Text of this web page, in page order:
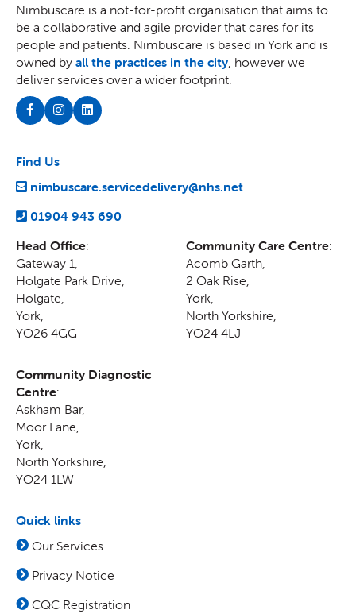
Nimbuscare is a not-for-profit organisation that aims to
be a collaborative and agile provider that cares for its
people and patients. Nimbuscare is based in York and is
owned by all the practices in the city , however we
deliver services over a wider footprint.
Find Us
nimbuscare.servicedelivery@nhs.net
01904 943 690
Head Office:
Gateway 1,
Holgate Park Drive,
Holgate
York
YO26 4GG
Community Care Centre:
Acomb Garth,
2 Oak Rise
York
North Yorkshire
YO24 4LJ
Community Diagnostic
Centre:
Askham Bar,
Moor Lane
York
North Yorkshire
YO24 1LW
Quick links
Our Services
Privacy Notice
CQC Registration